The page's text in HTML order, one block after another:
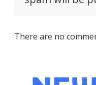
There are no